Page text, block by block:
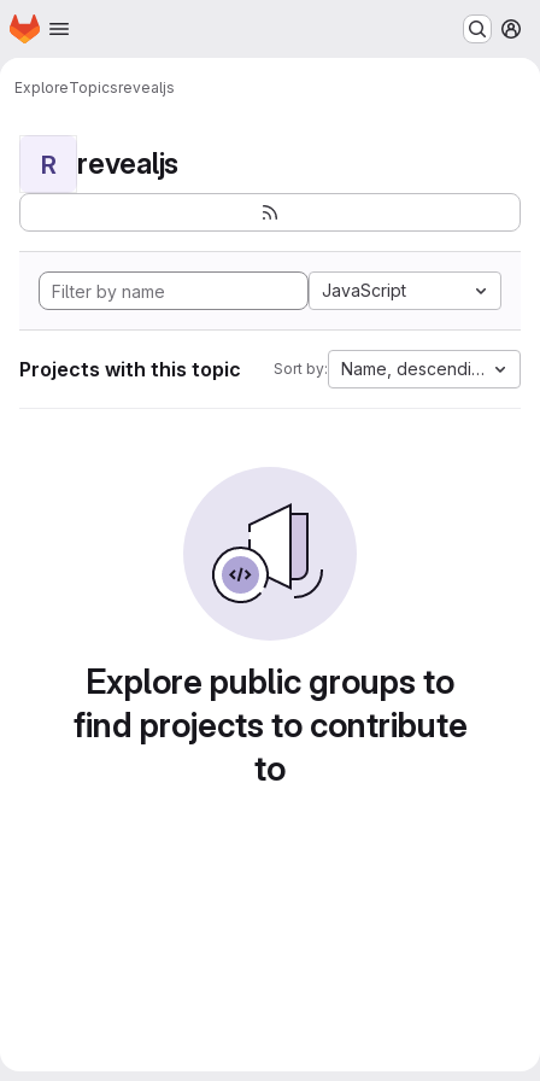
Skip to main content
Homepage
ExploreTopicsrevealjs
R revealjs
JavaScript
Projects with this topic Sort by: Name, descending
Explore public groups to
find projects to contribute
to